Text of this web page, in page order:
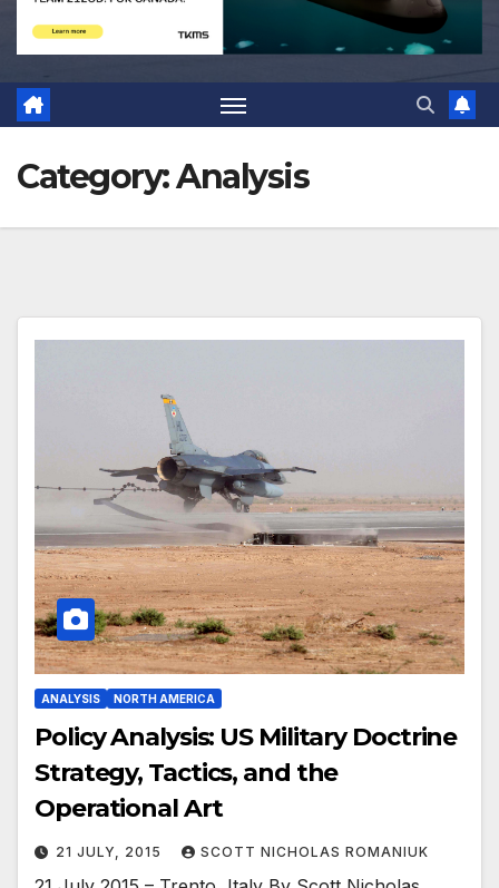
Category:Analysis
ANALYSIS NORTH AMERICA
Policy Analysis: US Military Doctrine
Strategy, Tactics, and the
Operational Art
21 JULY, 2015 SCOTT NICHOLAS ROMANIUK